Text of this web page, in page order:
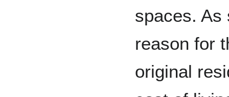
spaces. As
reason for
original